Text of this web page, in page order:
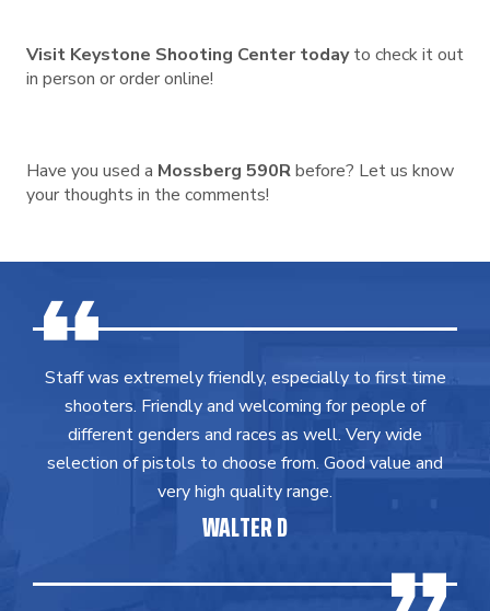
Visit Keystone Shooting Center todayto check it out
in person or order online!
Have you used a Mossberg 590Rbefore? Let us know
your thoughts in the comments!
Staff was extremely friendly, especially to first time
shooters. Friendly and welcoming for people of
different genders and races as well. Very wide
selection of pistols to choose from. Good value and
very high quality range.
WALTER D